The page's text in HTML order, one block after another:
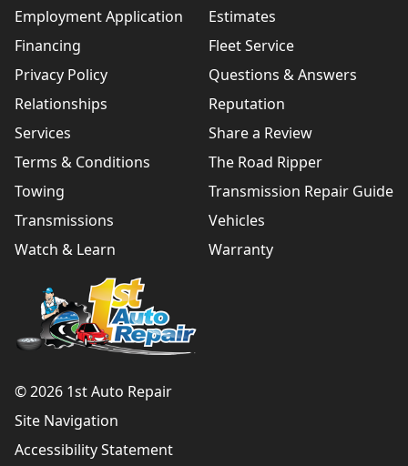
Employment Application
Estimates
Financing
Fleet Service
Privacy Policy
Questions & Answers
Relationships
Reputation
Services
Share a Review
Terms & Conditions
The Road Ripper
Towing
Transmission Repair Guide
Transmissions
Vehicles
Watch & Learn
Warranty
© 2026 1st Auto Repair
Site Navigation
Accessibility Statement